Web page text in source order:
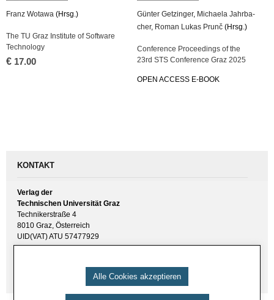
Franz Wo­ta­wa (Hrsg.)
The TU Graz In­sti­tu­te of Soft­ware
Tech­no­lo­gy
€ 17.00
Gün­ter Get­zin­ger, Mi­chae­la Jahr­ba­
cher, Roman Lukas Prunč (Hrsg.)
Con­fe­rence Pro­cee­dings of the
23rd STS Con­fe­rence Graz 2025
OPEN AC­CESS E-BOOK
KONTAKT
Verlag der
Technischen Universität Graz
Technikerstraße 4
8010 Graz, Österreich
UID(VAT) ATU 57477929
Alle Cookies akzeptieren